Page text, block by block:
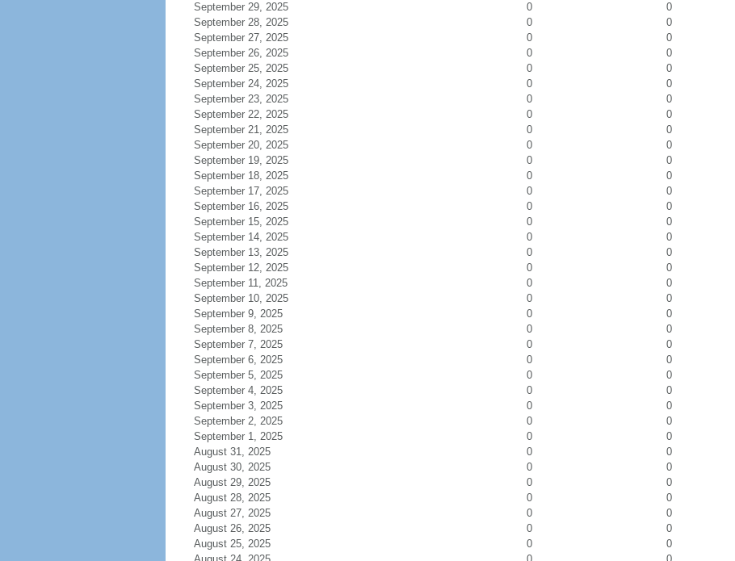
September 29, 2025
0
0
September 28, 2025
0
0
September 27, 2025
0
0
September 26, 2025
0
0
September 25, 2025
0
0
September 24, 2025
0
0
September 23, 2025
0
0
September 22, 2025
0
0
September 21, 2025
0
0
September 20, 2025
0
0
September 19, 2025
0
0
September 18, 2025
0
0
September 17, 2025
0
0
September 16, 2025
0
0
September 15, 2025
0
0
September 14, 2025
0
0
September 13, 2025
0
0
September 12, 2025
0
0
September 11, 2025
0
0
September 10, 2025
0
0
September 9, 2025
0
0
September 8, 2025
0
0
September 7, 2025
0
0
September 6, 2025
0
0
September 5, 2025
0
0
September 4, 2025
0
0
September 3, 2025
0
0
September 2, 2025
0
0
September 1, 2025
0
0
August 31, 2025
0
0
August 30, 2025
0
0
August 29, 2025
0
0
August 28, 2025
0
0
August 27, 2025
0
0
August 26, 2025
0
0
August 25, 2025
0
0